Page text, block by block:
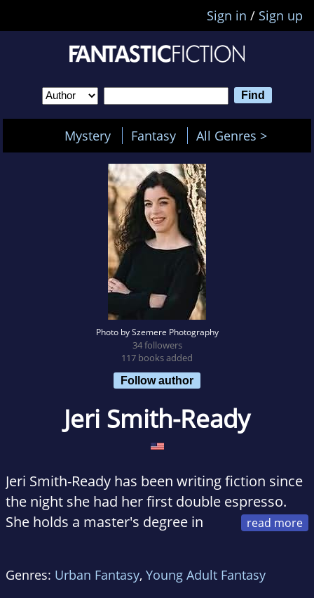
Sign in / Sign up
Mystery Fantasy All Genres >
Photo by Szemere Photography
34 followers
117 books added
Follow author
Jeri Smith-Ready
Jeri Smith-Ready has been writing fiction since
the night she had her first double espresso.
She holds a master's degree in
greyhound.
Genres: Urban Fantasy, Young Adult Fantasy